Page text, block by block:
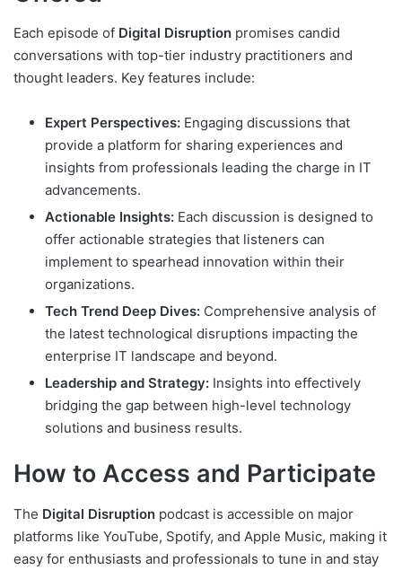
Each episode of Digital Disruption promises candid
conversations with top-tier industry practitioners and
thought leaders. Key features include:
Expert Perspectives: Engaging discussions that
provide a platform for sharing experiences and
insights from professionals leading the charge in IT
advancements.
Actionable Insights: Each discussion is designed to
offer actionable strategies that listeners can
implement to spearhead innovation within their
organizations.
Tech Trend Deep Dives: Comprehensive analysis of
the latest technological disruptions impacting the
enterprise IT landscape and beyond.
Leadership and Strategy: Insights into effectively
bridging the gap between high-level technology
solutions and business results.
How to Access and Participate
The Digital Disruption podcast is accessible on major
platforms like YouTube, Spotify, and Apple Music, making it
easy for enthusiasts and professionals to tune in and stay